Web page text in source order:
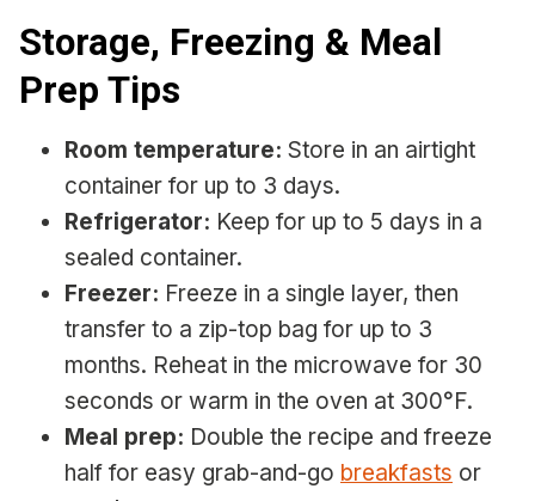
Storage, Freezing & Meal
Prep Tips
Room temperature: Store in an airtight
container for up to 3 days.
Refrigerator: Keep for up to 5 days in a
sealed container.
Freezer: Freeze in a single layer, then
transfer to a zip-top bag for up to 3
months. Reheat in the microwave for 30
seconds or warm in the oven at 300°F.
Meal prep: Double the recipe and freeze
half for easy grab-and-go breakfasts or